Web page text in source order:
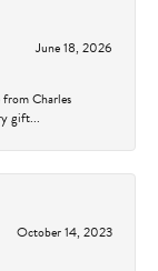
June 18, 2026
Charles
gift...
October 14, 2023